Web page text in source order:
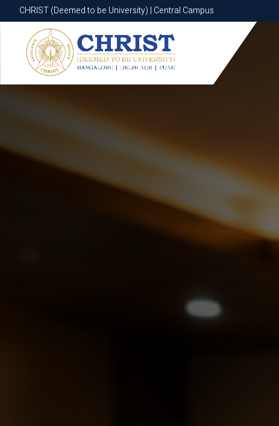
CHRIST (Deemed to be University) | Central Campus
CHRIST (Deemed to be University) | Central Campus
Know More Apply Now Apply Now